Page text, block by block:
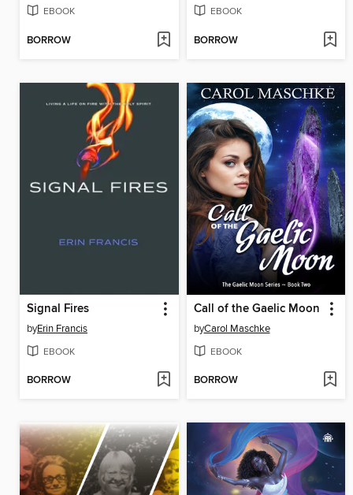
EBOOK
BORROW
EBOOK
BORROW
Signal Fires
byErin Francis
EBOOK
BORROW
Call of the Gaelic Moon
byCarol Maschke
EBOOK
BORROW